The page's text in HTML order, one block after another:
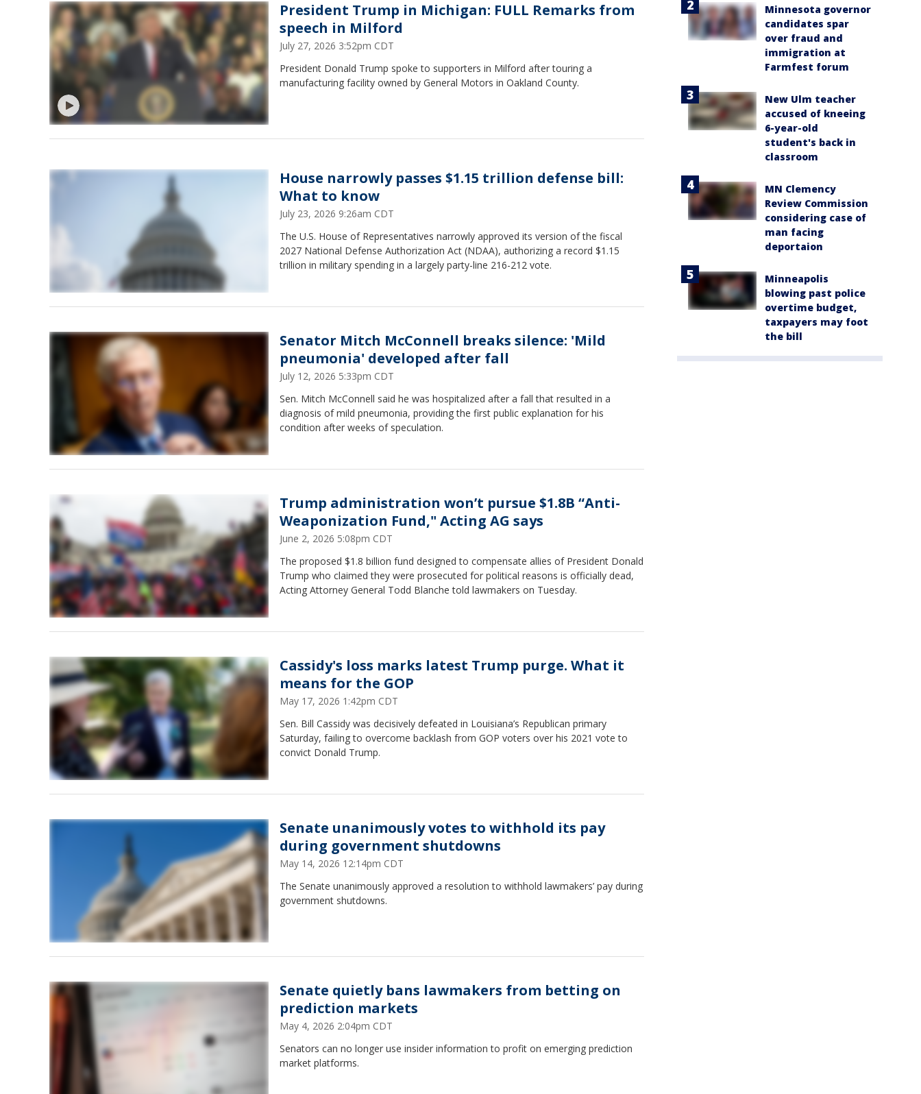
President Trump in Michigan: FULL Remarks from
speech in Milford
July 27, 2026 3:52pm CDT
President Donald Trump spoke to supporters in Milford after touring a
manufacturing facility owned by General Motors in Oakland County.
House narrowly passes $1.15 trillion defense bill:
What to know
July 23, 2026 9:26am CDT
The U.S. House of Representatives narrowly approved its version of the fiscal
2027 National Defense Authorization Act (NDAA), authorizing a record $1.15
trillion in military spending in a largely party-line 216-212 vote.
Senator Mitch McConnell breaks silence: 'Mild
pneumonia' developed after fall
July 12, 2026 5:33pm CDT
Sen. Mitch McConnell said he was hospitalized after a fall that resulted in a
diagnosis of mild pneumonia, providing the first public explanation for his
condition after weeks of speculation.
Trump administration won’t pursue $1.8B “Anti-
Weaponization Fund," Acting AG says
June 2, 2026 5:08pm CDT
The proposed $1.8 billion fund designed to compensate allies of President Donald
Trump who claimed they were prosecuted for political reasons is officially dead,
Acting Attorney General Todd Blanche told lawmakers on Tuesday.
Cassidy's loss marks latest Trump purge. What it
means for the GOP
May 17, 2026 1:42pm CDT
Sen. Bill Cassidy was decisively defeated in Louisiana’s Republican primary
Saturday, failing to overcome backlash from GOP voters over his 2021 vote to
convict Donald Trump.
Senate unanimously votes to withhold its pay
during government shutdowns
May 14, 2026 12:14pm CDT
The Senate unanimously approved a resolution to withhold lawmakers’ pay during
government shutdowns.
Senate quietly bans lawmakers from betting on
prediction markets
May 4, 2026 2:04pm CDT
Senators can no longer use insider information to profit on emerging prediction
market platforms.
Minnesota governor
candidates spar
over fraud and
immigration at
Farmfest forum
New Ulm teacher
accused of kneeing
6-year-old
student's back in
classroom
MN Clemency
Review Commission
considering case of
man facing
deportaion
Minneapolis
blowing past police
overtime budget,
taxpayers may foot
the bill